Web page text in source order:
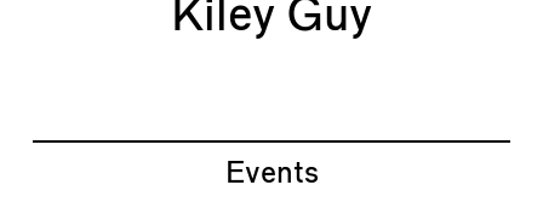
Kiley Guy
Events